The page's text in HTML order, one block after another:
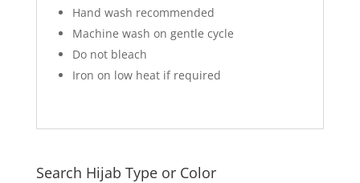
Hand wash recommended
Machine wash on gentle cycle
Do not bleach
Iron on low heat if required
Search Hijab Type or Color